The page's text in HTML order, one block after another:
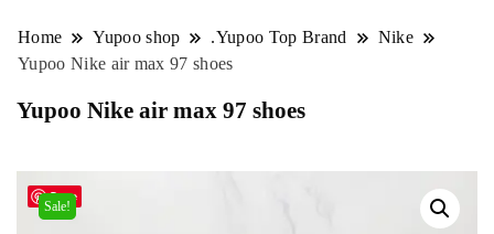
Home Yupoo shop .Yupoo Top Brand
Nike
Yupoo Nike air max 97 shoes
Yupoo Nike air max 97 shoes
Sale!
Save